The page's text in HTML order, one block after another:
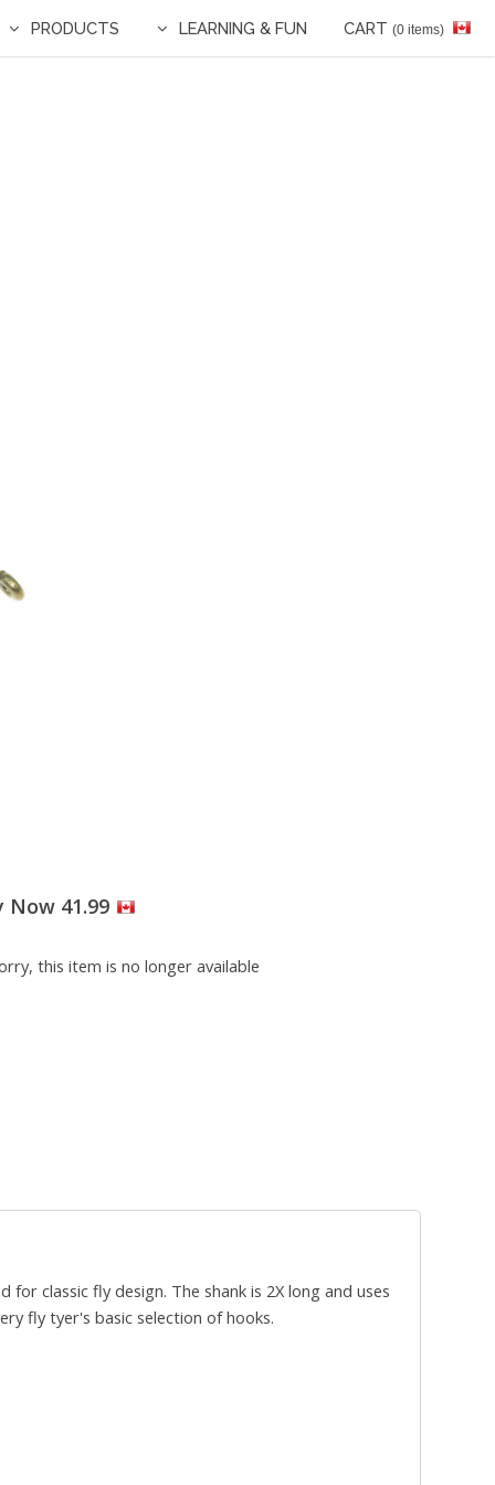
PRODUCTS LEARNING & FUN CART (0 items)
Now 41.99
this item is no longer available
classic fly design. The shank is 2X long and uses
fly tyer's basic selection of hooks.